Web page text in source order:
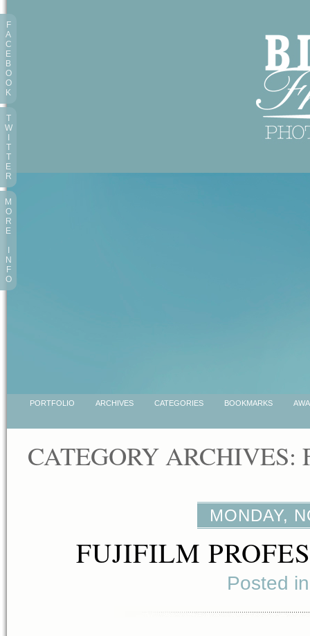
PORTFOLIO ARCHIVES CATEGORIES BOOKMARKS
CATEGORY ARCHIVES:
MONDAY,
FUJIFILM
Posted
F
A
C
E
B
O
O
K
T
W
T
T
E
R
M
O
R
E
N
F
O